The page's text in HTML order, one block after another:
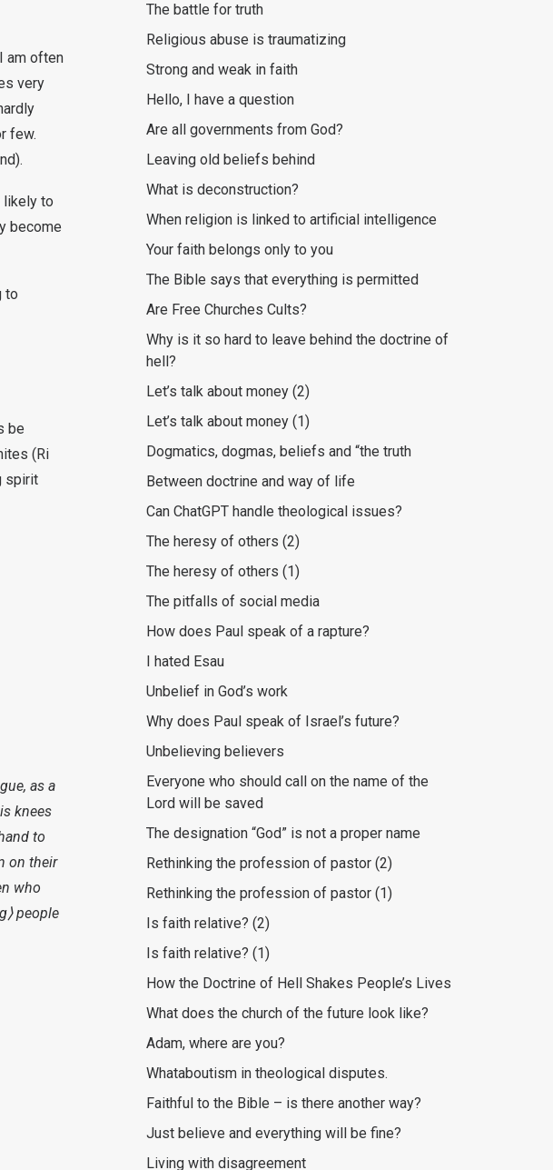
am often
very
few.
likely to
become
to
be
(Ri
spirit
as a
knees
to
on their
who
people
The battle for truth
Religious abuse is traumatizing
Strong and weak in faith
Hello, I have a question
Are all governments from God?
Leaving old beliefs behind
What is deconstruction?
When religion is linked to artificial intelligence
Your faith belongs only to you
The Bible says that everything is permitted
Are Free Churches Cults?
Why is it so hard to leave behind the doctrine of
hell?
Let’s talk about money (2)
Let’s talk about money (1)
Dogmatics, dogmas, beliefs and “the truth
Between doctrine and way of life
Can ChatGPT handle theological issues?
The heresy of others (2)
The heresy of others (1)
The pitfalls of social media
How does Paul speak of a rapture?
I hated Esau
Unbelief in God’s work
Why does Paul speak of Israel’s future?
Unbelieving believers
Everyone who should call on the name of the
Lord will be saved
The designation “God” is not a proper name
Rethinking the profession of pastor (2)
Rethinking the profession of pastor (1)
Is faith relative? (2)
Is faith relative? (1)
How the Doctrine of Hell Shakes People’s Lives
What does the church of the future look like?
Adam, where are you?
Whataboutism in theological disputes.
Faithful to the Bible – is there another way?
Just believe and everything will be fine?
Living with disagreement